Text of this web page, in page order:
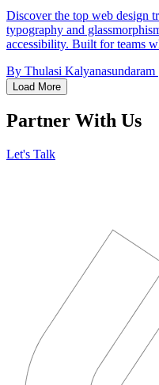
Discover the top web design
typography and
accessibility. Built for teams
By Thulasi
Load More
Partner With Us
Let's Talk